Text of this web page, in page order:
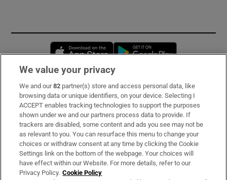
Opens in new window
Subscribe
Support
About Us
Irish Times Products & Services
We value your privacy
We and our82 partner(s) store and access personal data, like
browsing data or unique identifiers, on your device. Selecting I
ACCEPT enables tracking technologies to support the purposes
shown under we and our partners process data to provide. If
trackers are disabled, some content and ads you see may not be
as relevant to you. You can resurface this menu to change your
choices or withdraw consent at any time by clicking the Cookie
Settings link on the bottom of the webpage. Your choices will
have effect within our Website. For more details, refer to our
Privacy Policy. Cookie Policy